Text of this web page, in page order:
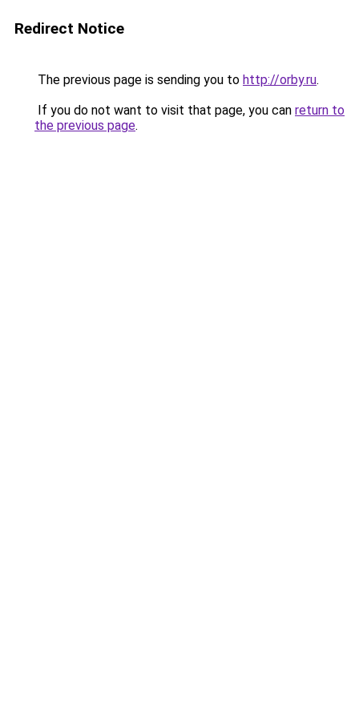
Redirect Notice
The previous page is sending you to http://orby.ru.
If you do not want to visit that page, you can return to
the previous page.